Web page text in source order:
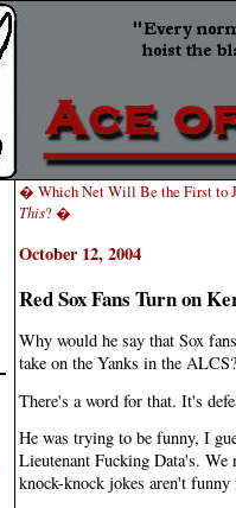
� Which Net Will Be the First to
This? �
October 12, 2004
Red Sox Fans Turn on
Why would he say that Sox
take on the Yanks in the ALCS?
There's a word for that. It's
He was trying to be funny, I
Lieutenant Fucking Data's. We
knock-knock jokes aren't funny